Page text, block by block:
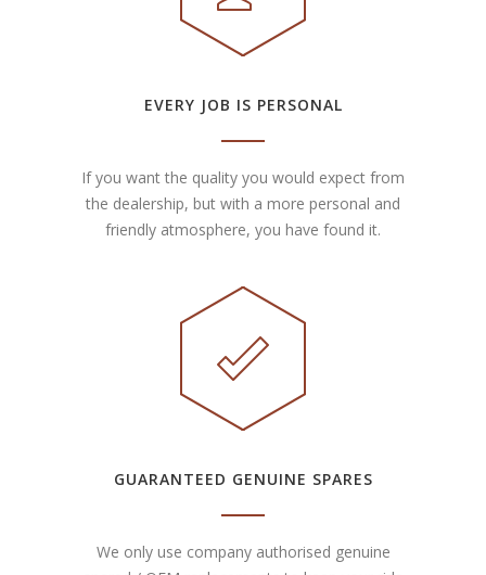
EVERY JOB IS PERSONAL
If you want the quality you would expect from
the dealership, but with a more personal and
friendly atmosphere, you have found it.
GUARANTEED GENUINE SPARES
We only use company authorised genuine